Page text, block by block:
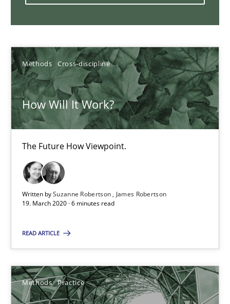
Methods Cross-discipline
How Will It Work?
The Future How Viewpoint.
Written bySuzanne Robertson
James Robertson
19. March 2020 · 6 minutes read
READ ARTICLE
Methods Practice
How applying Lean Startup, Design Thinking, and others,
Nuno Santos
Nuno Ferreira
Ricardo J. Machado
19 minutes
Is there something missing?
Methods